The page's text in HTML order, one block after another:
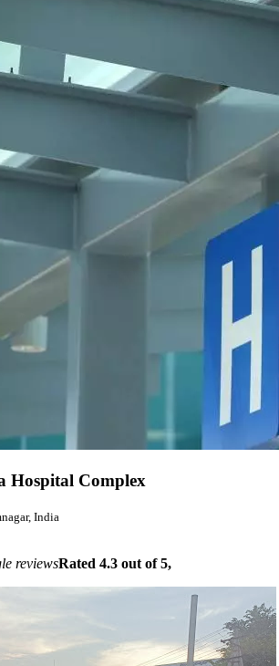
Hospital Complex
India
reviewsRated 4.3 out of 5,